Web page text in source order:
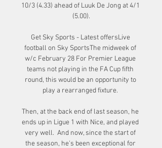
10/3 (4.33) ahead of Luuk De Jong at 4/1
(5.00).
Get Sky Sports - Latest offersLive
football on Sky SportsThe midweek of
w/c February 28 For Premier League
teams not playing in the FA Cup fifth
round, this would be an opportunity to
play a rearranged fixture.
Then, at the back end of last season, he
ends up in Ligue 1 with Nice, and played
very well.  And now, since the start of
the season, he's been exceptional for